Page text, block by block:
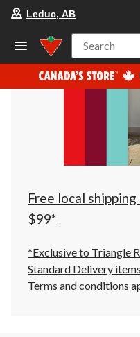
Leduc, AB
Search
Free local
$99*
*Exclusive to Triangle
Standard Delivery
Terms and conditions